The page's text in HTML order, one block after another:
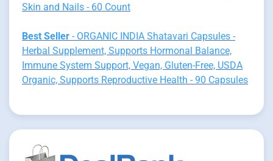
Skin and Nails - 60 Count
Best Seller - ORGANIC INDIA Shatavari Capsules -
Herbal Supplement, Supports Hormonal Balance,
Immune System Support, Vegan, Gluten-Free, USDA
Organic, Supports Reproductive Health - 90 Capsules